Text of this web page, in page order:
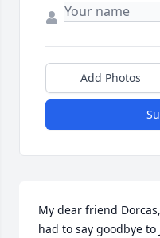
Add Photos
My dear friend
had to say goodbye